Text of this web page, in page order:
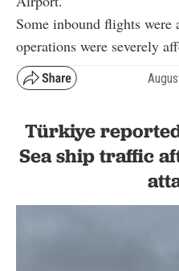
Some inbound flights were
operations were severely
Türkiye
Sea ship traffic